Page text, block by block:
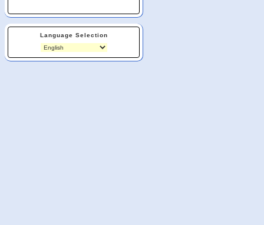
Language Selection